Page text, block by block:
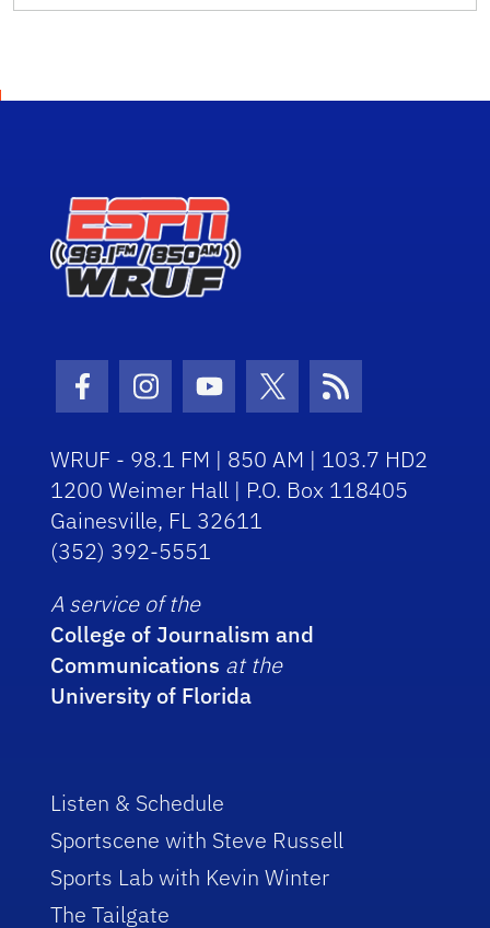
Facebook Icon
Instagram Icon
Youtube Icon
Twitter Icon
RSS Icon
WRUF - 98.1 FM | 850 AM | 103.7 HD2
1200 Weimer Hall | P.O. Box 118405
Gainesville, FL 32611
(352) 392-5551
A service of the
College of Journalism and
Communications at the
University of Florida
Listen & Schedule
Sportscene with Steve Russell
Sports Lab with Kevin Winter
The Tailgate